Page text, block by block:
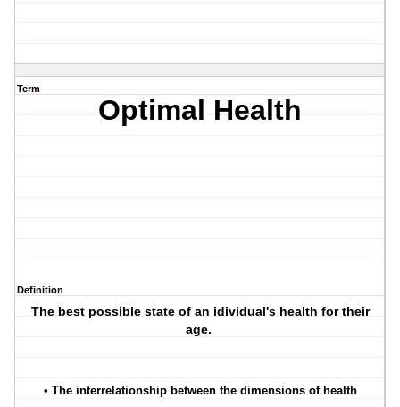
Term
Optimal Health
Definition
The best possible state of an idividual's health for their
age.
• The interrelationship between the dimensions of health